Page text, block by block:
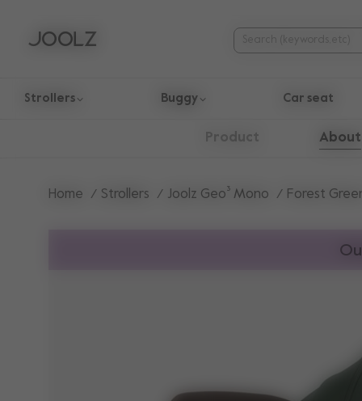
Strollers Buggy Car seat
Home Strollers Joolz Geo³ Mono Forest
Product About